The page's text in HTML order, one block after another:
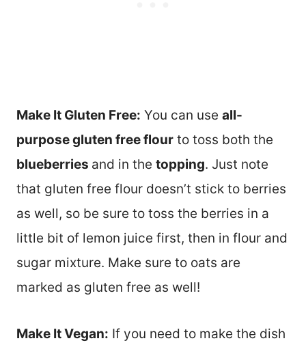
Make It Gluten Free: You can use all-
purpose gluten free flour to toss both the
blueberries and in the topping. Just note
that gluten free flour doesn’t stick to berries
as well, so be sure to toss the berries in a
little bit of lemon juice first, then in flour and
sugar mixture. Make sure to oats are
marked as gluten free as well!
Make It Vegan: If you need to make the dish